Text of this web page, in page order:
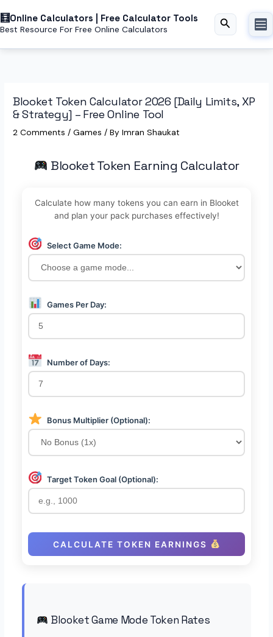
toOnline Calculators | Free Calculator Tools
Best Resource For Free Online Calculators Search
Blooket Token Calculator 2026 [Daily Limits, XP
& Strategy] – Free Online Tool
2 Comments /Games / ByImran Shaukat
Blooket Token Earning Calculator
Calculate how many tokens you can earn in Blooket
and plan your pack purchases effectively!
Select Game Mode:
Games Per Day:
Number of Days:
Bonus Multiplier (Optional):
Target Token Goal (Optional):
CALCULATE TOKEN EARNINGS
Blooket Game Mode Token Rates